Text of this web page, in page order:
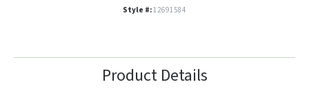
Style #:12691584
Product Details